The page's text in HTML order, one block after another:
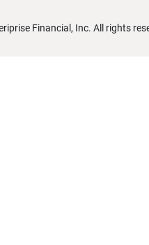
Financial, Inc. All rights